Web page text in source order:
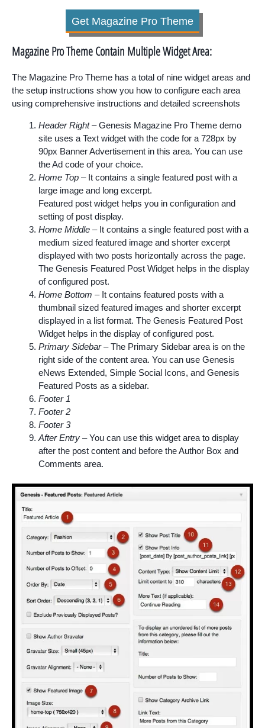
Get Magazine Pro Theme
Magazine Pro Theme Contain Multiple Widget Area:
The Magazine Pro Theme has a total of nine widget areas and
the setup instructions show you how to configure each area
using comprehensive instructions and detailed screenshots
Header Right– Genesis Magazine Pro Theme demo
site uses a Text widget with the code for a 728px by
90px Banner Advertisement in this area. You can use
the Ad code of your choice.
Home Top – It contains a single featured post with a
large image and long excerpt.
Featured post widget helps you in configuration and
setting of post display.
Home Middle – It contains a single featured post with a
medium sized featured image and shorter excerpt
displayed with two posts horizontally across the page.
The Genesis Featured Post Widget helps in the display
of configured post.
Home Bottom – It contains featured posts with a
thumbnail sized featured images and shorter excerpt
displayed in a list format. The Genesis Featured Post
Widget helps in the display of configured post.
Primary Sidebar– The Primary Sidebar area is on the
right side of the content area. You can use Genesis
eNews Extended, Simple Social Icons, and Genesis
Featured Posts as a sidebar.
Footer 1
Footer 2
Footer 3
After Entry – You can use this widget area to display
after the post content and before the Author Box and
Comments area.